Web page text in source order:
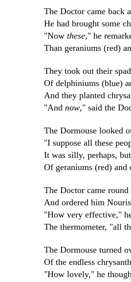
The Doctor came back
He had brought some
"Now these," he
Than geraniums (red)
They took out their
Of delphiniums (blue)
And they planted
"And now," said the
The Dormouse looked
"I suppose all these
It was silly, perhaps,
Of geraniums (red)
The Doctor came
And ordered him
"How very effective,"
The thermometer, "all
The Dormouse turned
Of the endless
"How lovely," he